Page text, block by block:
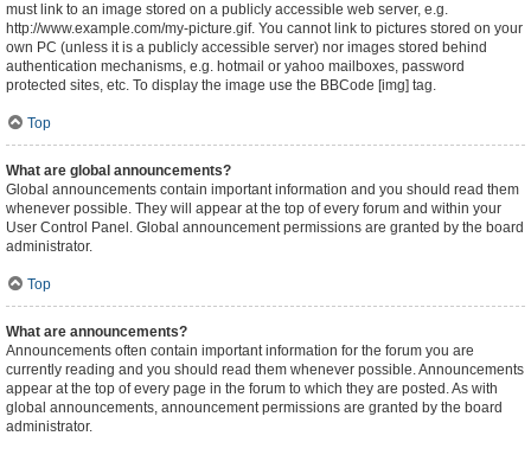
must link to an image stored on a publicly accessible web server, e.g.
http://www.example.com/my-picture.gif. You cannot link to pictures stored on your
own PC (unless it is a publicly accessible server) nor images stored behind
authentication mechanisms, e.g. hotmail or yahoo mailboxes, password
protected sites, etc. To display the image use the BBCode [img] tag.
Top
What are global announcements?
Global announcements contain important information and you should read them
whenever possible. They will appear at the top of every forum and within your
User Control Panel. Global announcement permissions are granted by the board
administrator.
Top
What are announcements?
Announcements often contain important information for the forum you are
currently reading and you should read them whenever possible. Announcements
appear at the top of every page in the forum to which they are posted. As with
global announcements, announcement permissions are granted by the board
administrator.